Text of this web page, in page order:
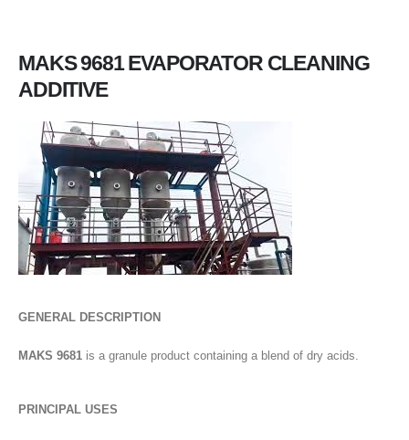
MAKS 9681 EVAPORATOR CLEANING
ADDITIVE
GENERAL DESCRIPTION
MAKS 9681 is a granule product containing a blend of dry acids.
PRINCIPAL USES